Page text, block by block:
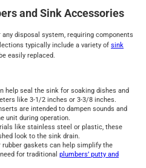
and Sink Accessories
disposal system, requiring components
typically include a variety of sink
easily replaced.
help seal the sink for soaking dishes and
like 3-1/2 inches or 3-3/8 inches.
are intended to dampen sounds and
unit during operation.
like stainless steel or plastic, these
look to the sink drain.
rubber gaskets can help simplify the
for traditional plumbers’ putty and